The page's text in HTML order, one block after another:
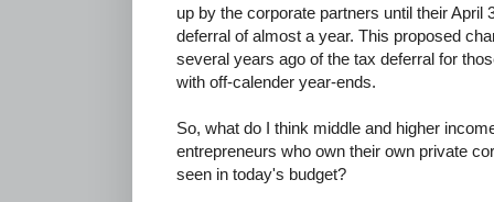
up by the corporate partners until their April
deferral of almost a year. This proposed
several years ago of the tax deferral for
with off-calender year-ends.
So, what do I think middle and higher
entrepreneurs who own their own private
seen in today's budget?